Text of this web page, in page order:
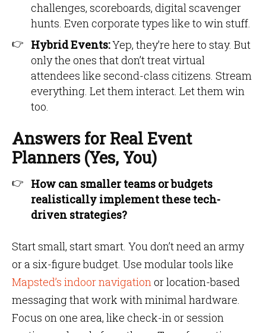
challenges, scoreboards, digital scavenger
hunts. Even corporate types like to win stuff.
Hybrid Events:Yep, they’re here to stay. But
only the ones that don’t treat virtual
attendees like second-class citizens. Stream
everything. Let them interact. Let them win
too.
Answers for Real Event
Planners (Yes, You)
How can smaller teams or budgets
realistically implement these tech-
driven strategies?
Start small, start smart. You don’t need an army
or a six-figure budget. Use modular tools like
Mapsted’s indoor navigation or location-based
messaging that work with minimal hardware.
Focus on one area, like check-in or session